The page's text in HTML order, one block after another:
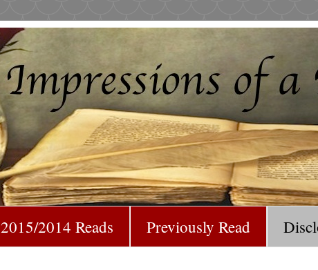
2015/2014 Reads Previously Read